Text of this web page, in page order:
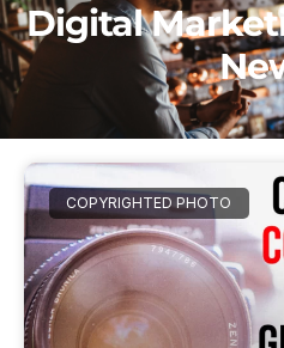
Digital
COPYRIGHTED PHOTO